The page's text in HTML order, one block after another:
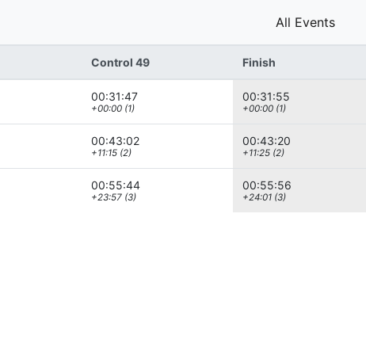
All Events
Control 49 Finish
00:31:47
+00:00 (1)
00:31:55
+00:00 (1)
00:43:02
+11:15 (2)
00:43:20
+11:25 (2)
00:55:44
+23:57 (3)
00:55:56
+24:01 (3)